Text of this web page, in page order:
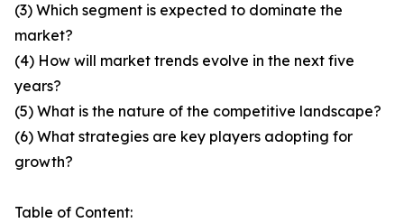
(3) Which segment is expected to dominate the
market?
(4) How will market trends evolve in the next five
years?
(5) What is the nature of the competitive landscape?
(6) What strategies are key players adopting for
growth?
Table of Content: